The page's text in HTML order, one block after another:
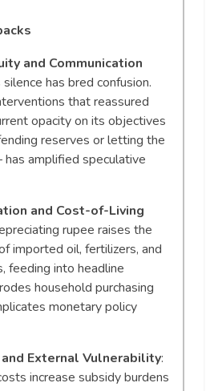
and Communication
silence has bred confusion.
that reassured
opacity on its objectives
reserves or letting the
amplified speculative
and Cost-of-Living
rupee raises the
imported oil, fertilizers, and
feeding into headline
household purchasing
monetary policy
External Vulnerability:
increase subsidy burdens